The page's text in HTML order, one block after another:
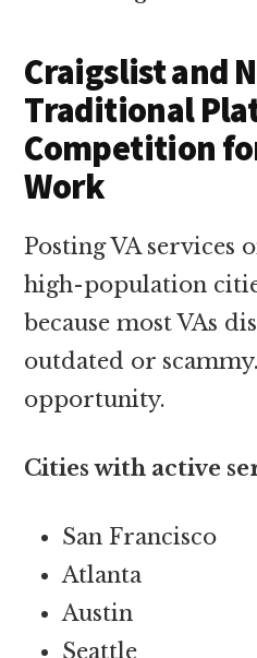
Craigslist and
Traditional
Competition
Work
Posting VA services
high-population
because most VAs
outdated or
opportunity.
Cities with active
San Francisco
Atlanta
Austin
Seattle